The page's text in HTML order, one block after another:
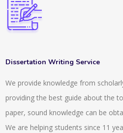
Dissertation Writing Service
We provide knowledge from
providing the best guide about the
paper, sound knowledge can be
We are helping students since 11